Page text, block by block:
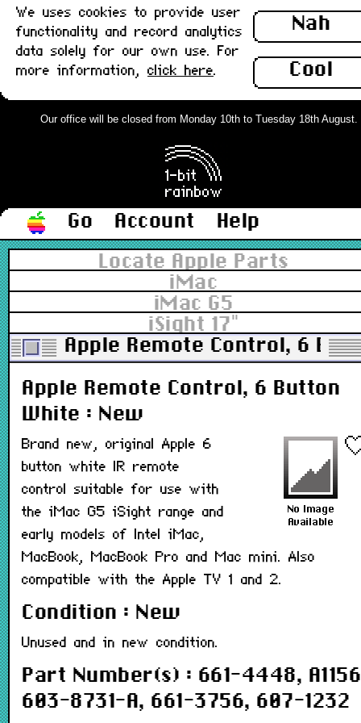
Nah
Cool
We uses cookies to provide user
functionality and record analytics
data solely for our own use. For
more information, click here.
Our office will be closed from Monday 10th to Tuesday 18th
Go Account
Help
Locate Apple Parts
iMac
iMac G5
iSight 17"
Apple Remote Control, 6
Apple Remote Control, 6 Button
White : New
Brand new, original Apple 6
button white IR remote
control suitable for use with
the iMac G5 iSight range and
early models of Intel iMac,
MacBook, MacBook Pro and Mac mini. Also
compatible with the Apple TV 1 and 2.
Condition : New
Unused and in new condition.
Part Number(s) : 661-4448,
603-8731-A, 661-3756, 607-1232